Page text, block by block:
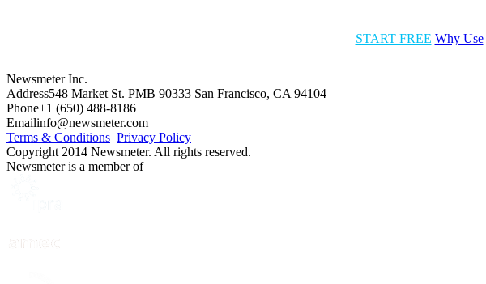
START FREE Why Use
Newsmeter Inc.
Address548 Market St. PMB 90333 San Francisco, CA 94104
Phone+1 (650) 488-8186
Emailinfo@newsmeter.com
Terms & Conditions Privacy Policy
Copyright 2014 Newsmeter. All rights reserved.
Newsmeter is a member of